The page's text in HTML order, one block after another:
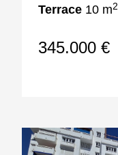
Terrace 10 m2
345.000 €